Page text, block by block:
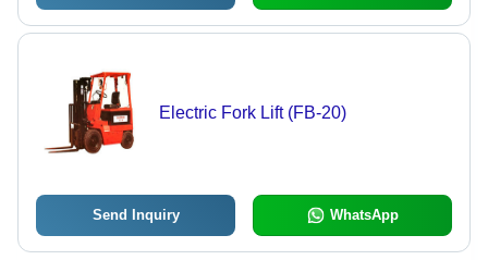
Electric Fork Lift (FB-20)
Send Inquiry WhatsApp